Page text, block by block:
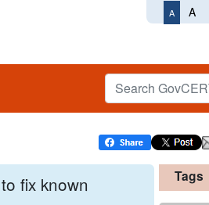
A A
fix known
Tags